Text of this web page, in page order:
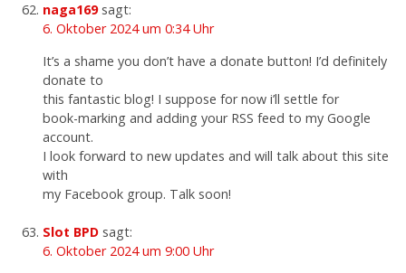
naga169 sagt:
6. Oktober 2024 um 0:34 Uhr
It’s a shame you don’t have a donate button! I’d definitely
donate to
this fantastic blog! I suppose for now i’ll settle for
book-marking and adding your RSS feed to my Google
account.
I look forward to new updates and will talk about this site
with
my Facebook group. Talk soon!
Slot BPD sagt:
6. Oktober 2024 um 9:00 Uhr